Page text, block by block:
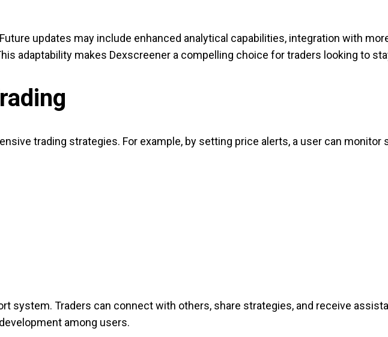
updates may include enhanced analytical capabilities, integration with
adaptability makes Dexscreener a compelling choice for traders looking to
trading strategies. For example, by setting price alerts, a user can monitor
system. Traders can connect with others, share strategies, and receive
among users.